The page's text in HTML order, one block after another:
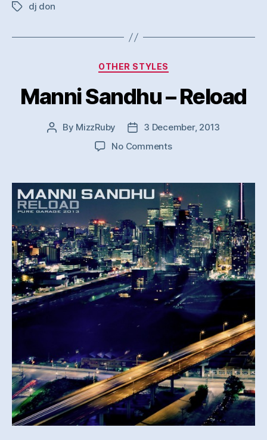
Tagsdj don
Categories
OTHER STYLES
Manni Sandhu – Reload
Post
By MizzRuby
Post3 December, 2013
No Commentson
–
Reload